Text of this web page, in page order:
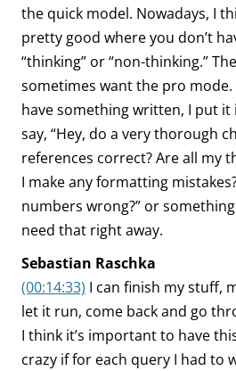
the quick model. Nowadays, I
pretty good where you don’t
“thinking” or “non-thinking.”
sometimes want the pro mode.
have something written, I put it
say, “Hey, do a very thorough
references correct? Are all my
I make any formatting
numbers wrong?” or
need that right away.
Sebastian Raschka
(00:14:33) I can finish my stuff,
let it run, come back and go
I think it’s important to have
crazy if for each query I had to